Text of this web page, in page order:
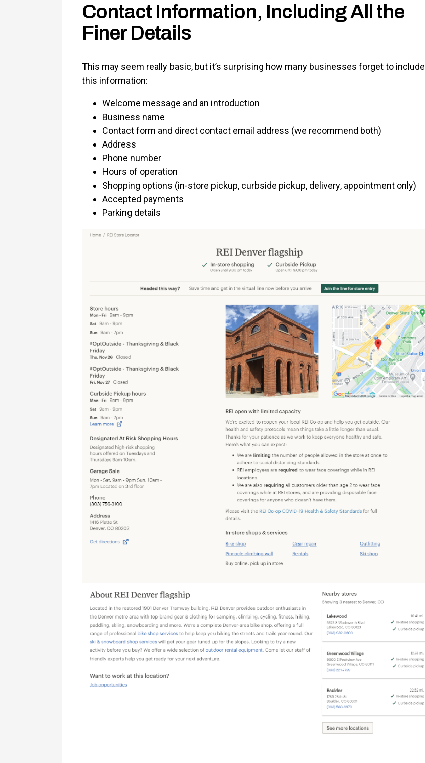
Contact Information, Including All the
Finer Details
This may seem really basic, but it’s surprising how many businesses forget to include
this information:
Welcome message and an introduction
Business name
Contact form and direct contact email address (we recommend both)
Address
Phone number
Hours of operation
Shopping options (in-store pickup, curbside pickup, delivery, appointment only)
Accepted payments
Parking details